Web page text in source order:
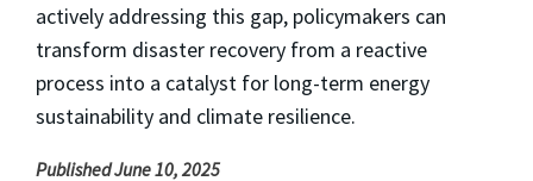
actively addressing this gap, policymakers can
transform disaster recovery from a reactive
process into a catalyst for long-term energy
sustainability and climate resilience.
Published June 10, 2025